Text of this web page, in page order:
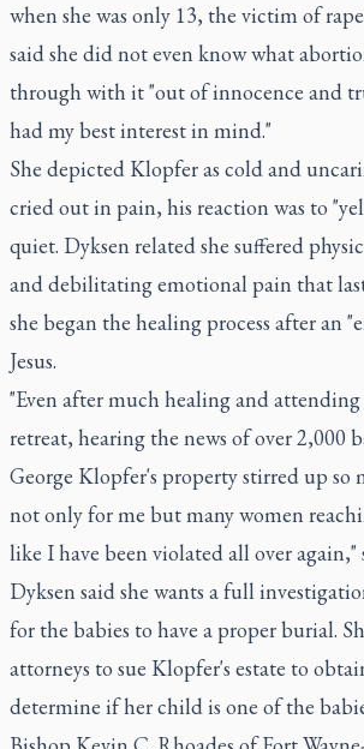
when she was only 13, the victim of
said she did not even know what
through with it "out of innocence and
had my best interest in mind."
She depicted Klopfer as cold and
cried out in pain, his reaction was to
quiet. Dyksen related she suffered
and debilitating emotional pain that
she began the healing process after an
Jesus.
"Even after much healing and
retreat, hearing the news of over 2,000
George Klopfer's property stirred up so
not only for me but many women
like I have been violated all over again,"
Dyksen said she wants a full
for the babies to have a proper burial.
attorneys to sue Klopfer's estate to
determine if her child is one of the